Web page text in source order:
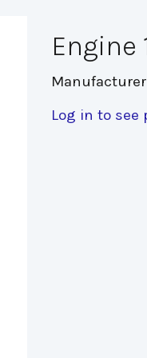
Engine
Manufacturer
Log in to see